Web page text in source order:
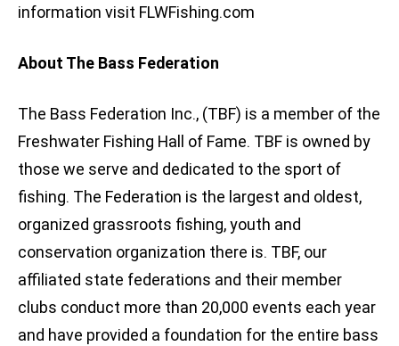
information visit FLWFishing.com
About The Bass Federation
The Bass Federation Inc., (TBF) is a member of the
Freshwater Fishing Hall of Fame. TBF is owned by
those we serve and dedicated to the sport of
fishing. The Federation is the largest and oldest,
organized grassroots fishing, youth and
conservation organization there is. TBF, our
affiliated state federations and their member
clubs conduct more than 20,000 events each year
and have provided a foundation for the entire bass